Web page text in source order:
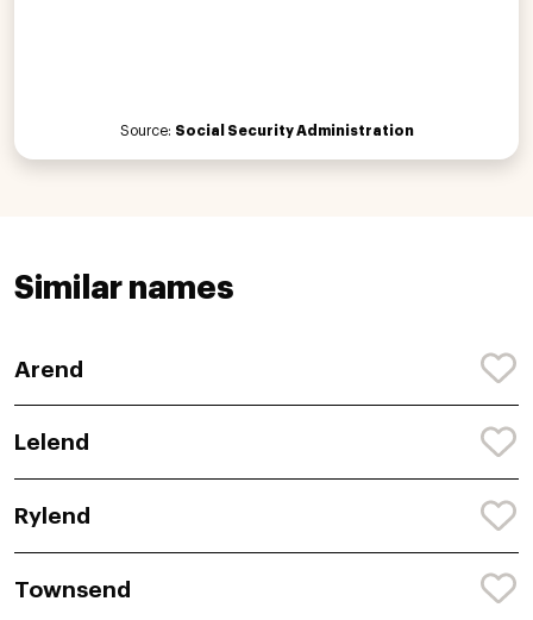
Source: Social Security Administration
Similar names
Arend
Lelend
Rylend
Townsend